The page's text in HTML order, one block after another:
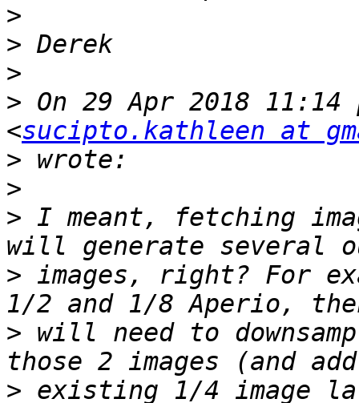
>
>
>
> On 29 Apr 2018
<sucipto.kathleen at
>
>
> I meant, fetching
> images, right? For
> will need to
> existing 1/4 image